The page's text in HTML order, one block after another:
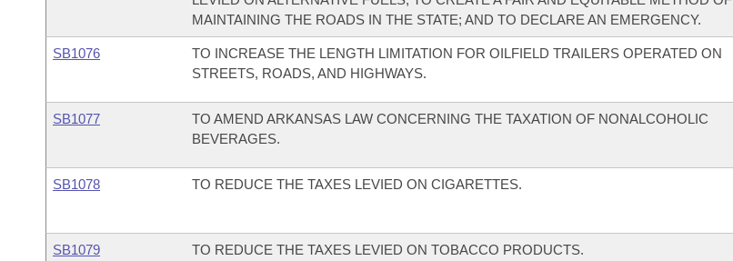
MAINTAINING THE ROADS IN THE STATE; AND TO DECLARE AN EMERGENCY.
SB1076
TO INCREASE THE LENGTH LIMITATION FOR OILFIELD TRAILERS OPERATED ON
STREETS, ROADS, AND HIGHWAYS.
SB1077
TO AMEND ARKANSAS LAW CONCERNING THE TAXATION OF NONALCOHOLIC
BEVERAGES.
SB1078 TO REDUCE THE TAXES LEVIED ON CIGARETTES.
SB1079 TO REDUCE THE TAXES LEVIED ON TOBACCO PRODUCTS.